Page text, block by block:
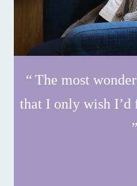
The most
that I only wish I’d